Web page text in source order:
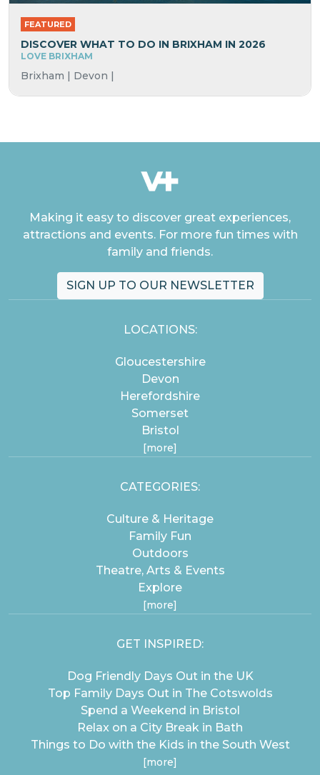
FEATURED
DISCOVER WHAT TO DO IN BRIXHAM IN 2026
LOVE BRIXHAM
Brixham | Devon |
Making it easy to discover great experiences,
attractions and events. For more fun times with
family and friends.
SIGN UP TO OUR NEWSLETTER
LOCATIONS:
Gloucestershire
Devon
Herefordshire
Somerset
Bristol
[more]
CATEGORIES:
Culture & Heritage
Family Fun
Outdoors
Theatre, Arts & Events
Explore
[more]
GET INSPIRED:
Dog Friendly Days Out in the UK
Top Family Days Out in The Cotswolds
Spend a Weekend in Bristol
Relax on a City Break in Bath
Things to Do with the Kids in the South West
[more]